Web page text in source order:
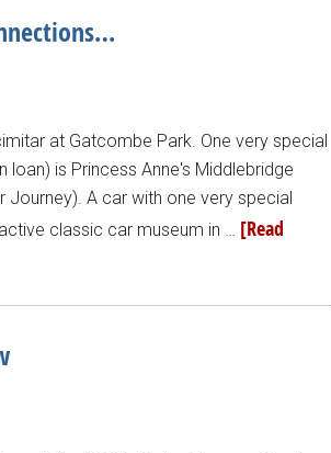
at Gatcombe Park. One very special
loan) is Princess Anne's Middlebridge
Journey). A car with one very special
classic car museum in … [Read